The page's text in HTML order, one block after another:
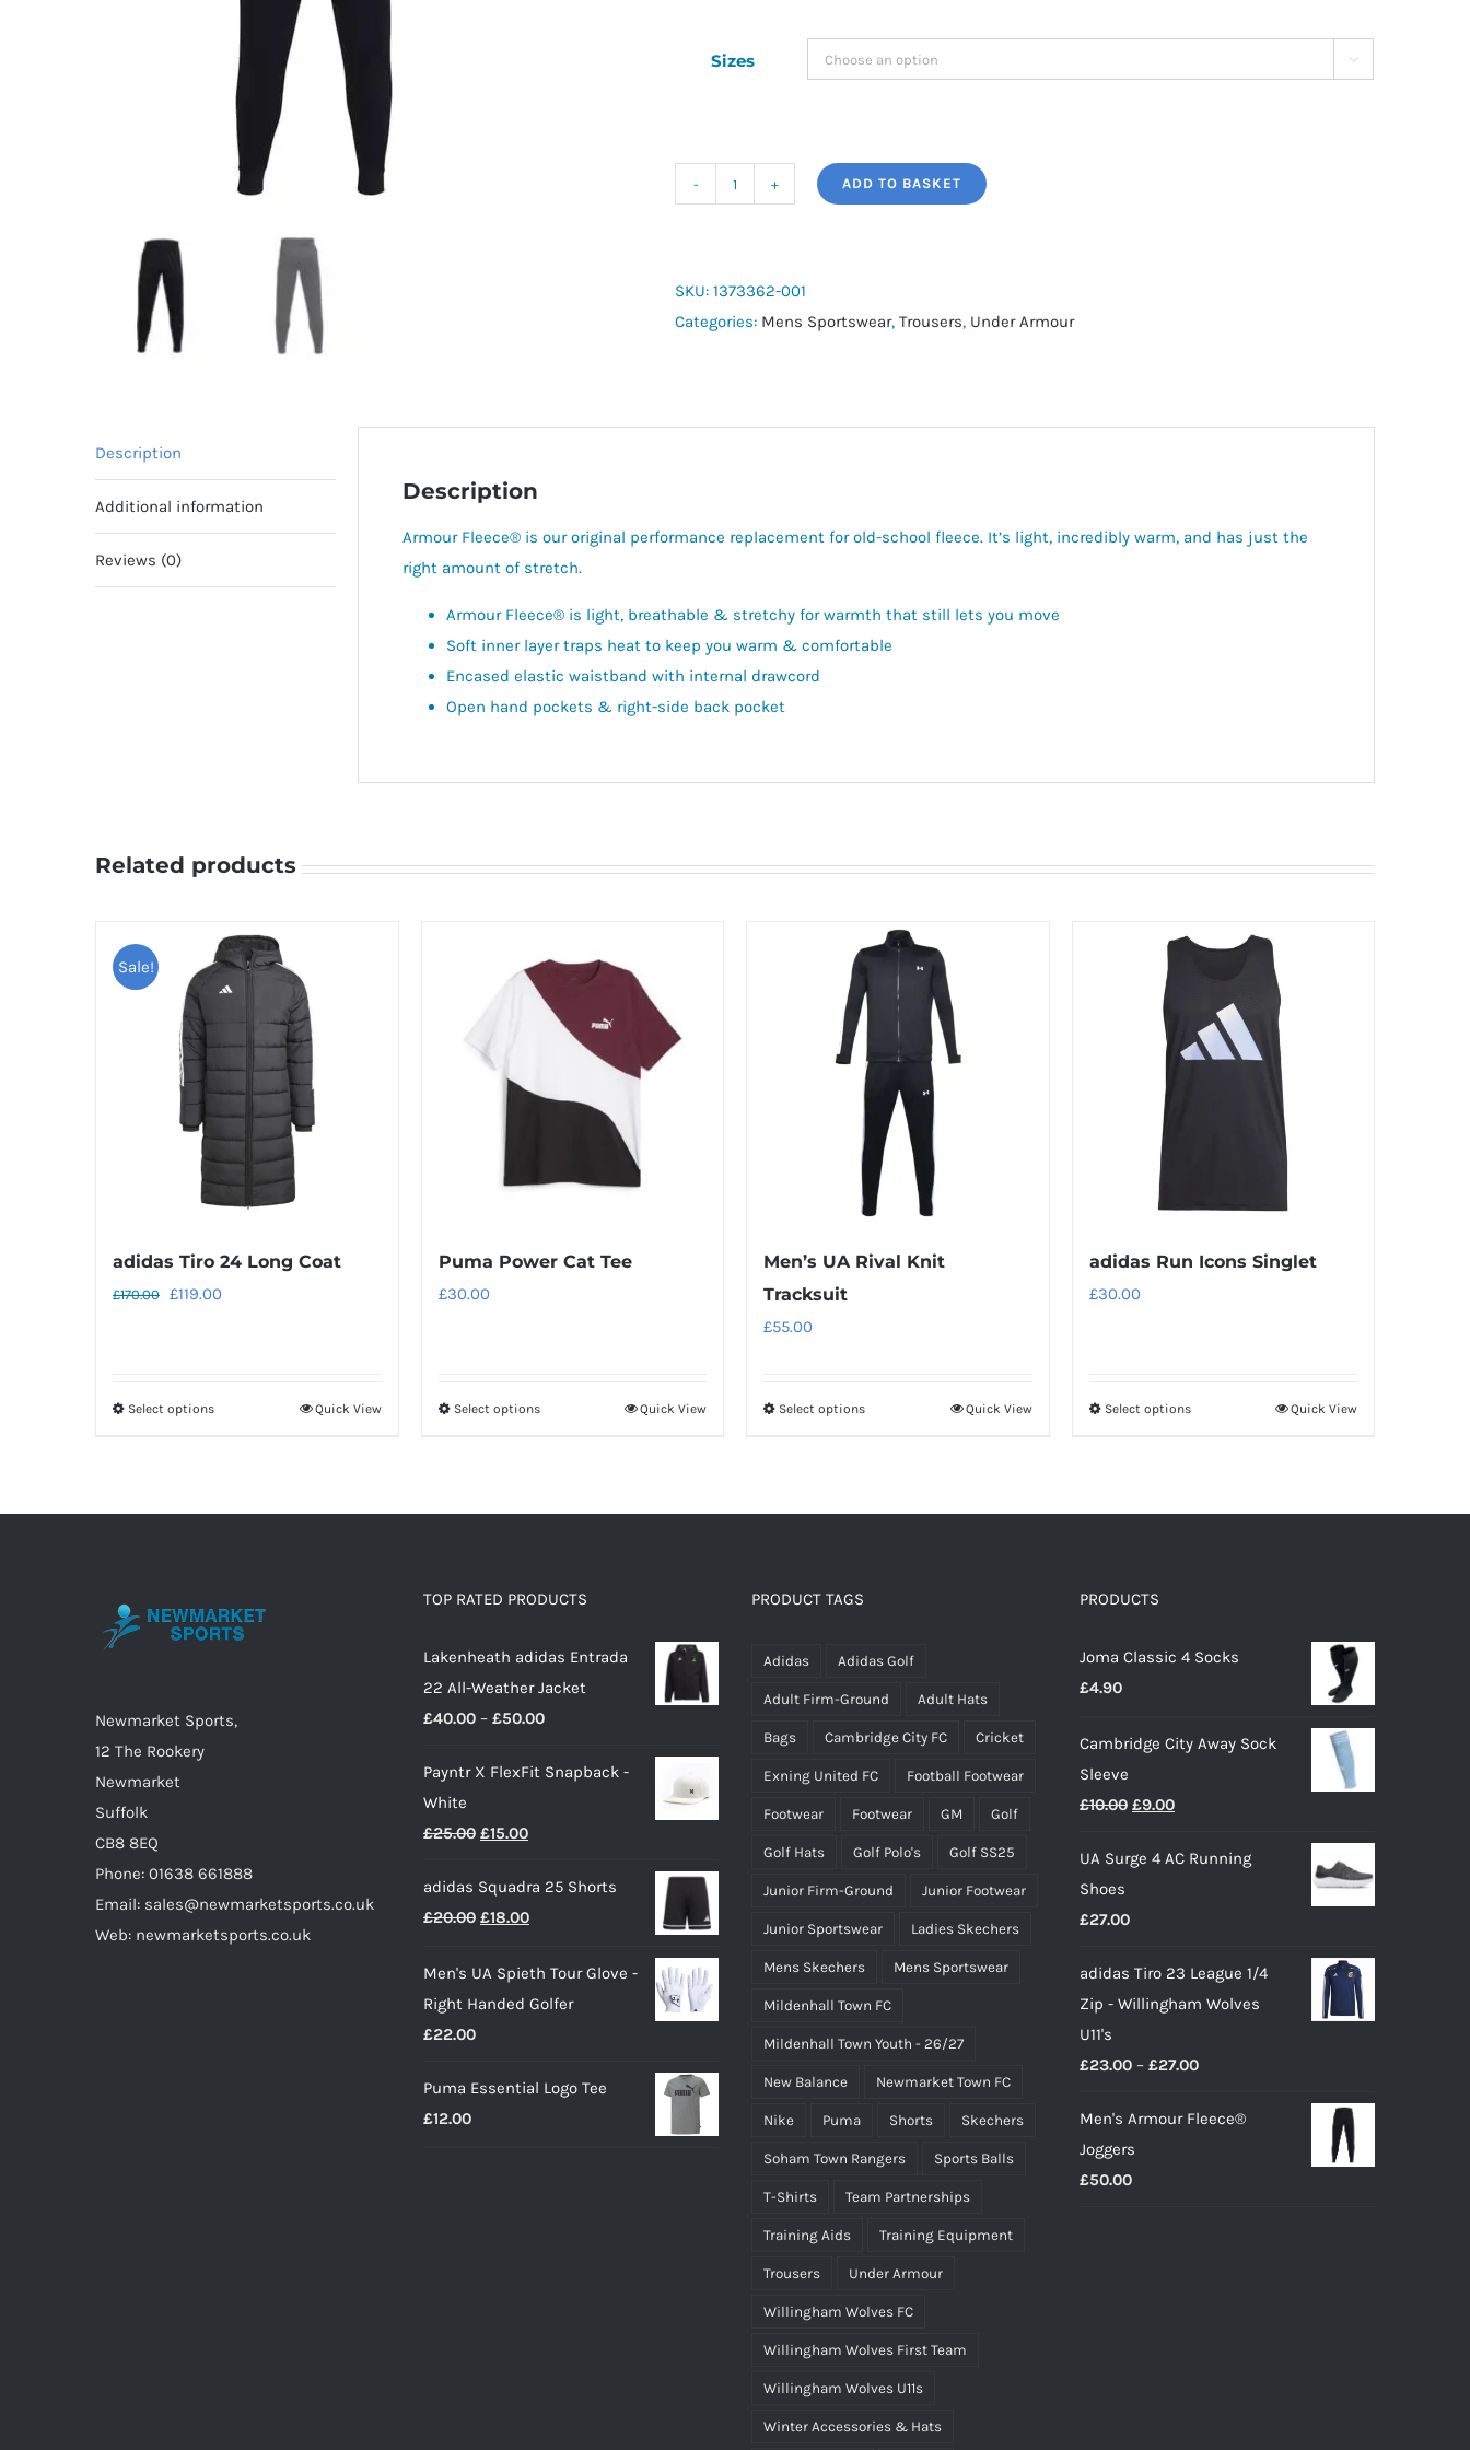
Sizes 
Joggers
quantity
ADD TO BASKET
SKU: 1373362-001
Categories: Mens Sportswear, Trousers, Under Armour
Description
Additional information
Reviews (0)
Description
Armour Fleece® is our original performance replacement for old-school fleece. It’s light, incredibly warm, and has just the
right amount of stretch.
Armour Fleece® is light, breathable & stretchy for warmth that still lets you move
Soft inner layer traps heat to keep you warm & comfortable
Encased elastic waistband with internal drawcord
Open hand pockets & right-side back pocket
Related products
Sale!
adidas Tiro 24 Long Coat
£170.00 Original
£119.00
Select optionsThis
may
on
Quick View
Puma Power Cat Tee
£30.00
Select optionsThis
options
be
chosen
on
product
Quick View
Men’s UA Rival Knit
Tracksuit
£55.00
Select optionsThis
be
the
product
page
Quick View
adidas Run Icons Singlet
£30.00
Select optionsThis
be
the
Quick View
Newmarket Sports,
12 The Rookery
Newmarket
Suffolk
CB8 8EQ
Phone: 01638 661888
Email: sales@newmarketsports.co.uk
Web: newmarketsports.co.uk
TOP RATED PRODUCTS
Lakenheath adidas Entrada
22 All-Weather Jacket
£40.00 – £50.00Price
£40.00
Payntr X FlexFit Snapback -
White
£25.00 Original
was:
£25.00.
£15.00Current
is:
£15.00.
adidas Squadra 25 Shorts
£20.00 Original
was:
£20.00.
£18.00Current
is:
£18.00.
Men's UA Spieth Tour Glove -
Right Handed Golfer
£22.00
Puma Essential Logo Tee
£12.00
PRODUCT TAGS
Adidas Adidas Golf
Adult Firm-Ground Adult Hats
Bags Cambridge City FC Cricket
Exning United FC Football Footwear
Footwear Footwear GM Golf
Golf Hats Golf Polo's Golf SS25
Junior Firm-Ground Junior Footwear
Junior Sportswear Ladies Skechers
Mens Skechers Mens Sportswear
Mildenhall Town FC
Mildenhall Town Youth - 26/27
New Balance Newmarket Town FC
Nike Puma Shorts Skechers
Soham Town Rangers Sports Balls
T-Shirts Team Partnerships
Training Aids Training Equipment
Trousers Under Armour
Willingham Wolves FC
Willingham Wolves First Team
Willingham Wolves U11s
Winter Accessories & Hats
PRODUCTS
Joma Classic 4 Socks
£4.90
Cambridge City Away Sock
Sleeve
£10.00 Original
was:
£9.00Current
is:
UA Surge 4 AC Running
Shoes
£27.00
adidas Tiro 23 League 1/4
Zip - Willingham Wolves
U11's
£23.00 – £27.00Price
£23.00
Men's Armour Fleece®
Joggers
£50.00